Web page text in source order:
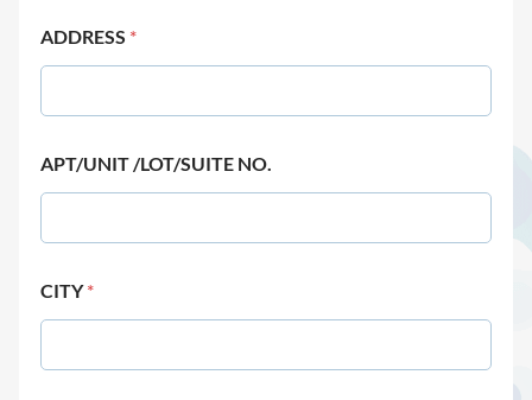
ADDRESS *
APT/UNIT /LOT/SUITE NO.
CITY*